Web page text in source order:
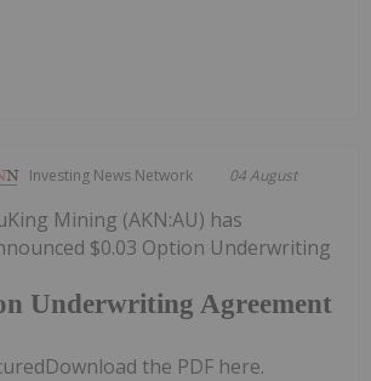
Investing News Network 04 August
Underwriting Agreement
Mining (AKN:AU) has
$0.03 Option Underwriting
the PDF here.